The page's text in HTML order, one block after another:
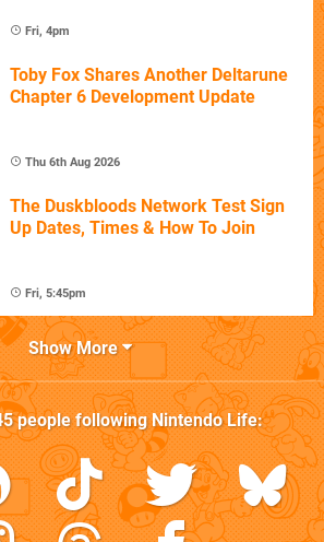
Fri, 4pm
Toby Fox Shares Another Deltarune
Chapter 6 Development Update
Thu 6th Aug 2026
The Duskbloods Network Test Sign
Up Dates, Times & How To Join
Fri, 5:45pm
Show More
people followingNintendo Life: